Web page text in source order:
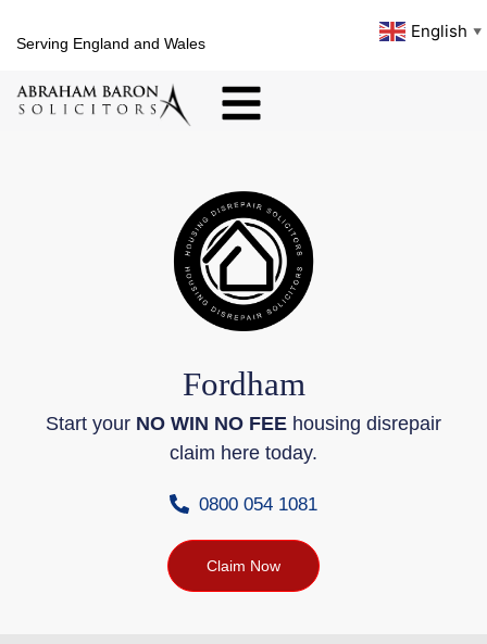
Serving England and Wales
English ▼
Fordham
Start your NO WIN NO FEE housing disrepair
claim here today.
0800 054 1081
Claim Now